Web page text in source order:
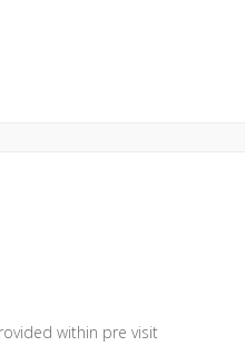
within pre visit